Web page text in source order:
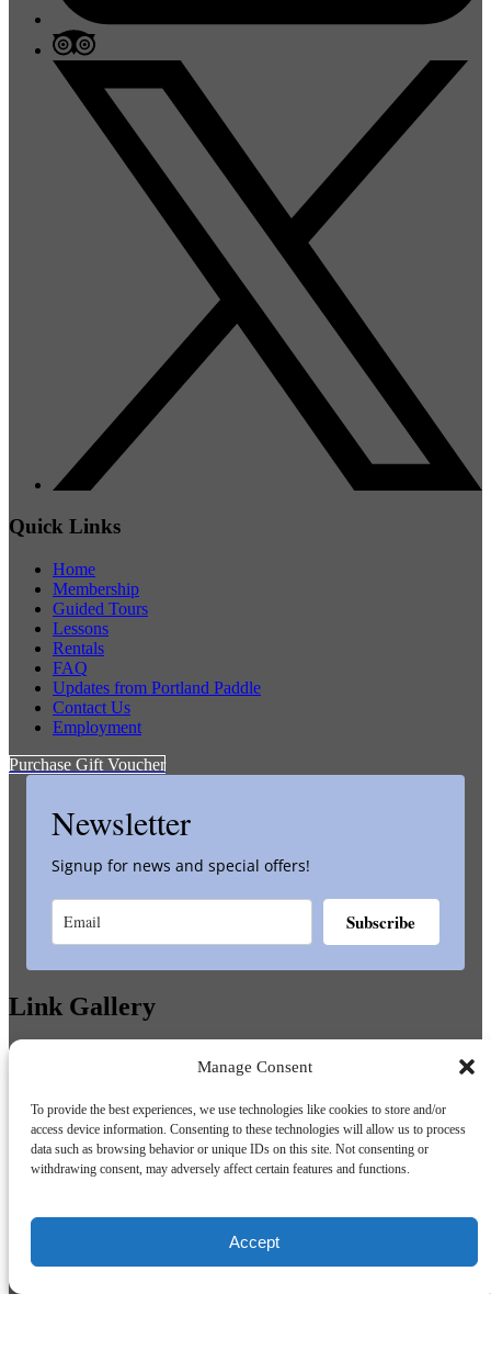
Manage Consent
To provide the best experiences, we use technologies like cookies to store and/or
access device information. Consenting to these technologies will allow us to process
data such as browsing behavior or unique IDs on this site. Not consenting or
withdrawing consent, may adversely affect certain features and functions.
Accept
Quick Links
Home
Membership
Guided Tours
Lessons
Rentals
FAQ
Updates from Portland Paddle
Contact Us
Employment
Purchase Gift Voucher
Newsletter
Signup for news and special offers!
Subscribe
Link Gallery